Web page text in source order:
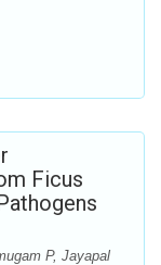
Ficus
P, Jayapal